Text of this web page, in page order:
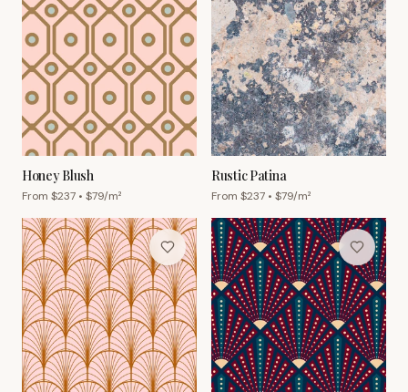
Honey Blush
From $237 • $79/m²
Rustic Patina
From $237 • $79/m²